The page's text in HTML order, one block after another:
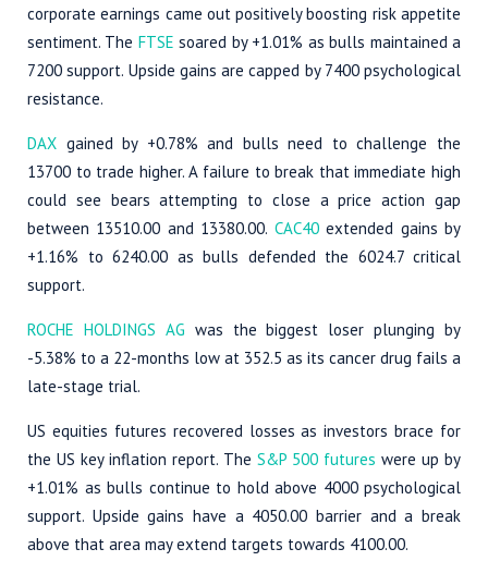
corporate earnings came out positively boosting risk appetite
sentiment. The FTSE soared by +1.01% as bulls maintained a
7200 support. Upside gains are capped by 7400 psychological
resistance.
DAX gained by +0.78% and bulls need to challenge the
13700 to trade higher. A failure to break that immediate high
could see bears attempting to close a price action gap
between 13510.00 and 13380.00. CAC40extended gains by
+1.16% to 6240.00 as bulls defended the 6024.7 critical
support.
ROCHE HOLDINGS AG was the biggest loser plunging by
-5.38% to a 22-months low at 352.5 as its cancer drug fails a
late-stage trial.
US equities futures recovered losses as investors brace for
the US key inflation report. The S&P 500 futures were up by
+1.01% as bulls continue to hold above 4000 psychological
support. Upside gains have a 4050.00 barrier and a break
above that area may extend targets towards 4100.00.